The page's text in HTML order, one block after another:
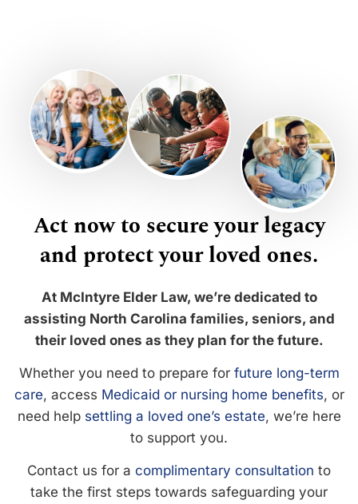
Act now to secure your legacy
and protect your loved ones.
At McIntyre Elder Law, we’re dedicated to
assisting North Carolina families, seniors, and
their loved ones as they plan for the future.
Whether you need to prepare for future long-term
care, access Medicaid or nursing home benefits, or
need help settling a loved one’s estate, we’re here
to support you.
Contact us for a complimentary consultation to
take the first steps towards safeguarding your